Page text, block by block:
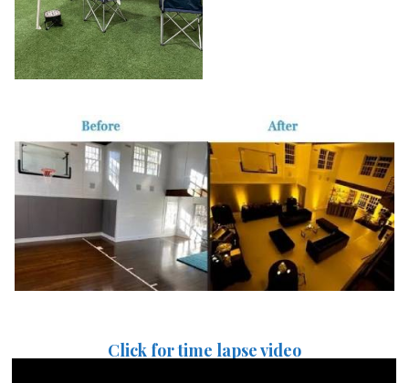
Click for time lapse video